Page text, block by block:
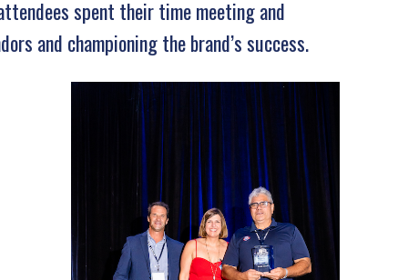
spent their time meeting and
and championing the brand’s success.